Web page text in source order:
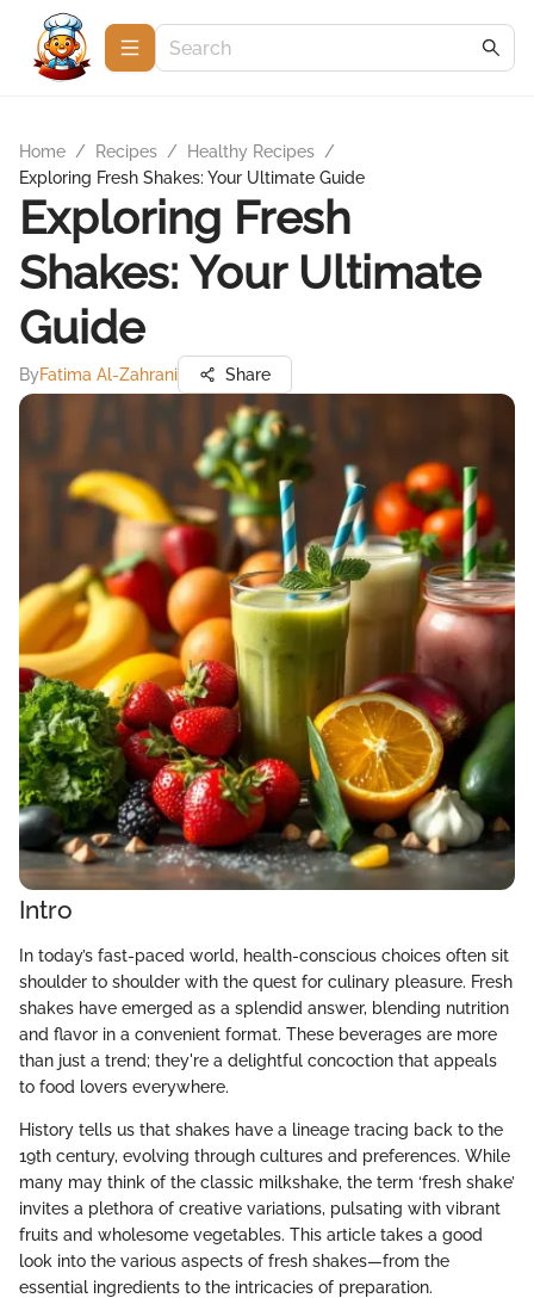
Home / Recipes / Healthy Recipes /
Exploring Fresh Shakes: Your Ultimate Guide
Exploring Fresh
Shakes: Your Ultimate
Guide
ByFatima Al-Zahrani Share
Intro
In today’s fast-paced world, health-conscious choices often sit
shoulder to shoulder with the quest for culinary pleasure. Fresh
shakes have emerged as a splendid answer, blending nutrition
and flavor in a convenient format. These beverages are more
than just a trend; they're a delightful concoction that appeals
to food lovers everywhere.
History tells us that shakes have a lineage tracing back to the
19th century, evolving through cultures and preferences. While
many may think of the classic milkshake, the term ‘fresh shake’
invites a plethora of creative variations, pulsating with vibrant
fruits and wholesome vegetables. This article takes a good
look into the various aspects of fresh shakes—from the
essential ingredients to the intricacies of preparation.